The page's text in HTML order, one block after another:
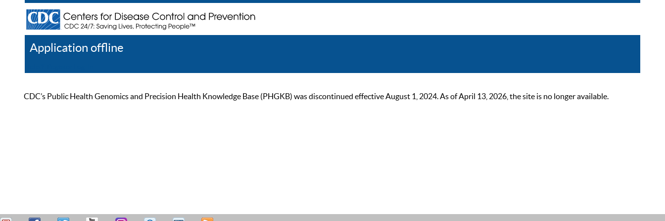
Application offline
CDC’s Public Health Genomics and Precision Health Knowledge Base (PHGKB) was discontinued effective August 1, 2024. As of April 13, 2026, the site is no longer available.